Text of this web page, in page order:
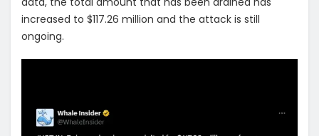
increased to $117.26 million and the attack is still
ongoing.